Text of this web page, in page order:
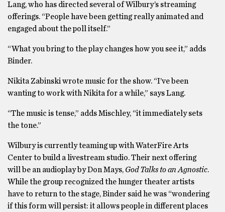
Lang, who has directed several of Wilbury’s streaming
offerings. “People have been getting really animated and
engaged about the poll itself.”
“What you bring to the play changes how you see it,” adds
Binder.
Nikita Zabinski wrote music for the show. “I’ve been
wanting to work with Nikita for a while,” says Lang.
“The music is tense,” adds Mischley, “it immediately sets
the tone.”
Wilbury is currently teaming up with WaterFire Arts
Center to build a livestream studio. Their next offering
will be an audioplay by Don Mays, God Talks to an Agnostic.
While the group recognized the hunger theater artists
have to return to the stage, Binder said he was “wondering
if this form will persist: it allows people in different places